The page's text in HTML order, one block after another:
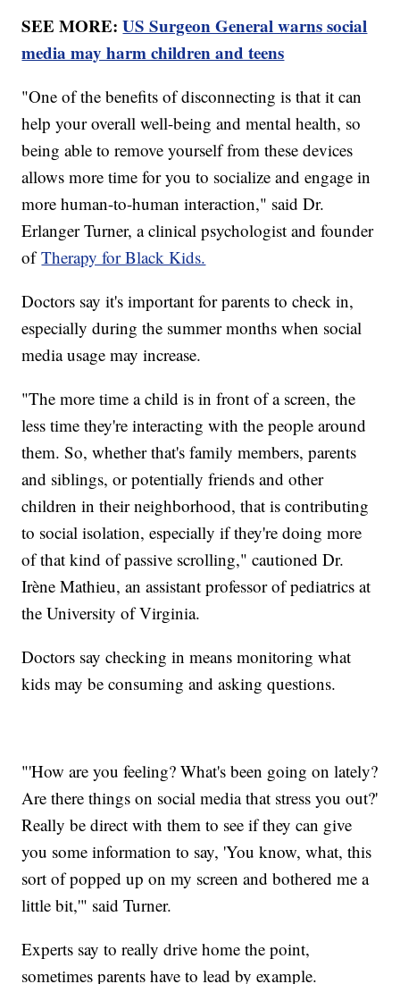
SEE MORE:US Surgeon General warns social
media may harm children and teens
"One of the benefits of disconnecting is that it can
help your overall well-being and mental health, so
being able to remove yourself from these devices
allows more time for you to socialize and engage in
more human-to-human interaction," said Dr.
Erlanger Turner, a clinical psychologist and founder
ofTherapy for Black Kids.
Doctors say it's important for parents to check in,
especially during the summer months when social
media usage may increase.
"The more time a child is in front of a screen, the
less time they're interacting with the people around
them. So, whether that's family members, parents
and siblings, or potentially friends and other
children in their neighborhood, that is contributing
to social isolation, especially if they're doing more
of that kind of passive scrolling," cautioned Dr.
Irène Mathieu, an assistant professor of pediatrics at
the University of Virginia.
Doctors say checking in means monitoring what
kids may be consuming and asking questions.
"'How are you feeling? What's been going on lately?
Are there things on social media that stress you out?'
Really be direct with them to see if they can give
you some information to say, 'You know, what, this
sort of popped up on my screen and bothered me a
little bit,'" said Turner.
Experts say to really drive home the point,
sometimes parents have to lead by example.